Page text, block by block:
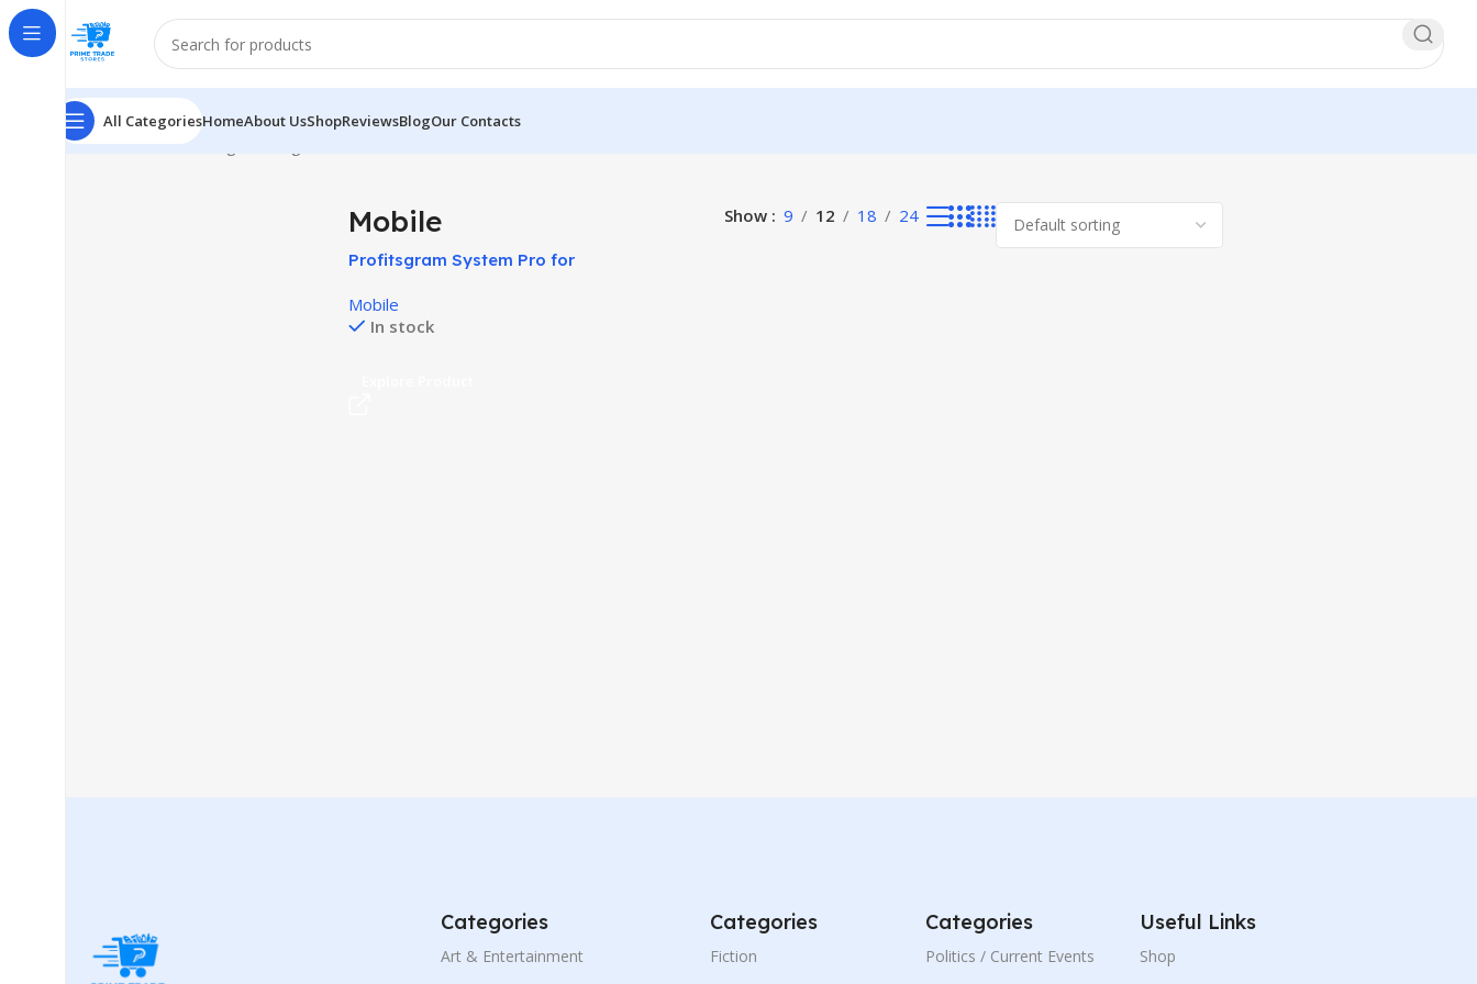
All CategoriesHomeAbout UsShopReviewsBlogOur Contacts
Home MobileShowing the single result
Mobile Show 9 12 18 24
Profitsgram System Pro for
Mobile
In stock
Categories
Art & Entertainment
Categories
Fiction
Categories
Politics / Current Events
Useful Links
Shop